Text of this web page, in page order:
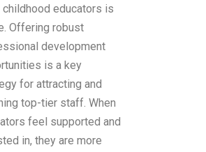
childhood educators is
Offering robust
development
is a key
for attracting and
top-tier staff. When
feel supported and
in, they are more